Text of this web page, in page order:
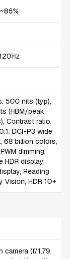
~86%
500 nits (typ),
(HBM/peak
Contrast ratio:
DCI-P3 wide
68 billion colors,
dimming,
HDR display,
Reading
Vision, HDR 10+
camera (f/1.79,